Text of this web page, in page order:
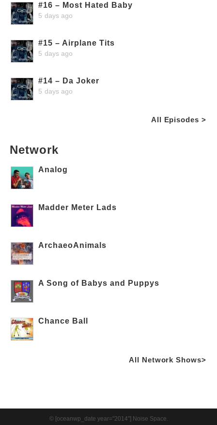
#16 – Most Hated Baby
5 days ago
#15 – Airplane Tits
5 days ago
#14 – Da Joker
5 days ago
All Episodes >
Network
Analog
Madder Meter Lads
ArchaeoAnimals
A Song of Babys and Puppys
Chance Ball
All Network Shows>
© [oceanwp_date year="2014"] Noise Space.